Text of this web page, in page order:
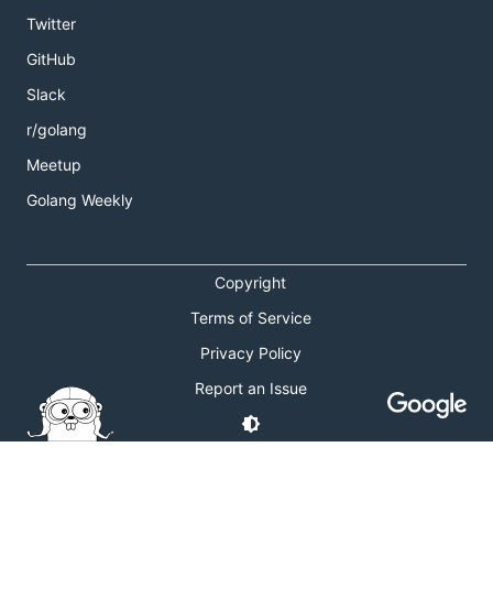
Twitter
GitHub
Slack
r/golang
Meetup
Golang Weekly
Copyright
Terms of Service
Privacy Policy
Report an Issue